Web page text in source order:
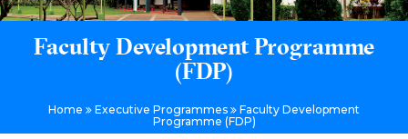
Faculty Development Programme
(FDP)
Home Executive Programmes
Faculty Development
Programme (FDP)